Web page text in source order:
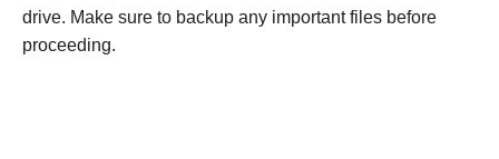
drive. Make sure to backup any important files before
proceeding.